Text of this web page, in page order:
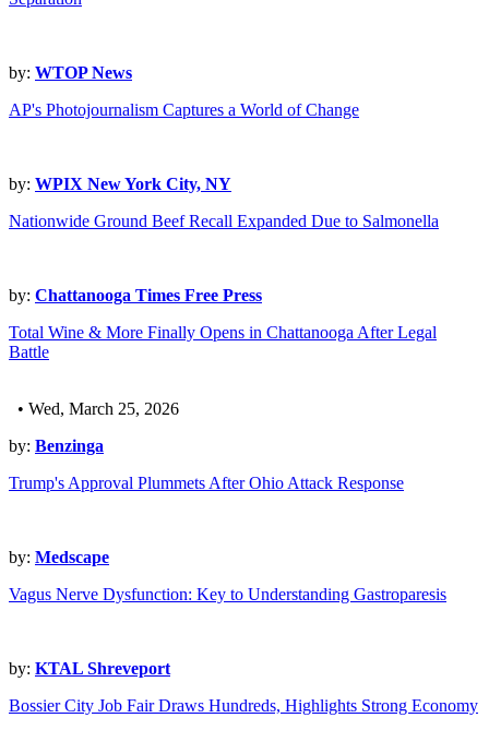
by: WTOP News
AP's Photojournalism Captures a World of Change
by: WPIX New York City, NY
Nationwide Ground Beef Recall Expanded Due to Salmonella
by: Chattanooga Times Free Press
Total Wine & More Finally Opens in Chattanooga After Legal
Battle
• Wed, March 25, 2026
by: Benzinga
Trump's Approval Plummets After Ohio Attack Response
by: Medscape
Vagus Nerve Dysfunction: Key to Understanding Gastroparesis
by: KTAL Shreveport
Bossier City Job Fair Draws Hundreds, Highlights Strong Economy